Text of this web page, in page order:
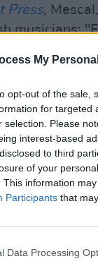
My
opt-out of the sale,
for targeted
selection. Please
interest-based
to third
of your
This information
Participants that
Data Processing
Press,
musicians:
coming out
Most of
Irish –
Advertisement
also
Arkins'
language.
The Ball,